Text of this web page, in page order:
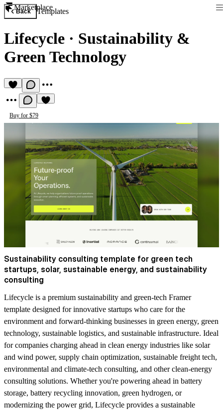
Marketplace
Back Templates
Lifecycle · Sustainability &
Green Technology
Buy for $79
Sustainability consulting template for green tech
startups, solar, sustainable energy, and sustainability
consulting
Lifecycle is a premium sustainability and green-tech Framer
template designed for innovative startups who care for the
environment and forward-thinking businesses in green energy, green
technology, sustainable logistics, and sustainable infrastructure. Ideal
for companies charging ahead in clean energy industries like solar
and wind power, supply chain optimization, sustainable freight tech,
environmental and climate-tech consulting, and other clean-energy
consulting solutions. Whether you're powering ahead in battery
storage, battery recycling innovation, green hydrogen, or
modernizing the power grid, Lifecycle provides a sustainable